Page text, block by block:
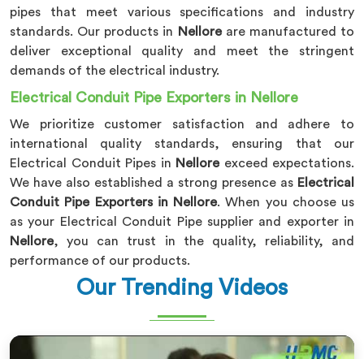
pipes that meet various specifications and industry
standards. Our products in
Nellore are manufactured to
deliver exceptional quality and meet the stringent
demands of the electrical industry.
Electrical Conduit Pipe Exporters in Nellore
We prioritize customer satisfaction and adhere to
international quality standards, ensuring that our
Electrical Conduit Pipes in Nellore exceed expectations.
We have also established a strong presence as Electrical
Conduit Pipe Exporters in Nellore. When you choose us
as your Electrical Conduit Pipe supplier and exporter in
Nellore, you can trust in the quality, reliability, and
performance of our products.
Our Trending Videos